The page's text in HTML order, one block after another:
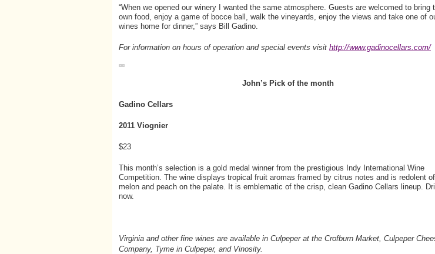
“When we opened our winery I wanted the same atmosphere. Guests are welcomed to bring
own food, enjoy a game of bocce ball, walk the vineyards, enjoy the views and take one of
wines home for dinner,” says Bill Gadino.
For information on hours of operation and special events visit http://www.gadinocellars.com/
John’s Pick of the month
Gadino Cellars
2011 Viognier
$23
This month’s selection is a gold medal winner from the prestigious Indy International Wine
Competition. The wine displays tropical fruit aromas framed by citrus notes and is redolent
melon and peach on the palate. It is emblematic of the crisp, clean Gadino Cellars lineup.
now.
Virginia and other fine wines are available in Culpeper at the Crofburn Market, Culpeper
Company, Tyme in Culpeper, and Vinosity.